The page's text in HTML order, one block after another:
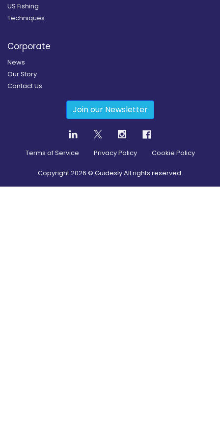
US Fishing
Techniques
Corporate
News
Our Story
Contact Us
Join our Newsletter
Terms of Service Privacy Policy Cookie Policy
Copyright2026 © Guidesly All rights reserved.